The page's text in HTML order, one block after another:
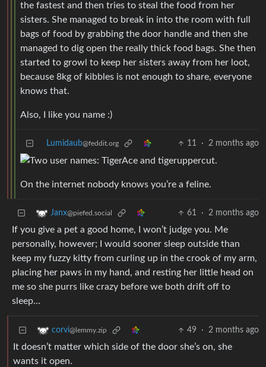
the fastest and then tries to steal the food from her
sisters. She managed to break in into the room with full
bags of food by grabbing the door handle and then she
managed to dig open the really thick food bags. She then
started to growl to keep her sisters away from her loot,
because 8kg of kibbles is not enough to share, everyone
knows that.
Also, I like you name :)
Lumidaub@feddit.org 11 · 2 months ago
On the internet nobody knows you’re a feline.
Janx@piefed.social 61 · 2 months ago
If you give a pet a good home, I won’t judge you. Me
personally, however; I would sooner sleep outside than
keep my fuzzy kitty from curling up in the crook of my arm,
placing her paws in my hand, and resting her little head on
me so she purrs like crazy before we both drift off to
sleep…
corvi@lemmy.zip 49 · 2 months ago
It doesn’t matter which side of the door she’s on, she
wants it open.